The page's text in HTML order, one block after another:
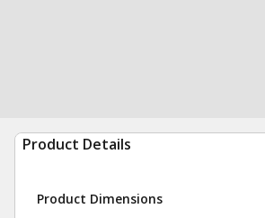
Product Details
Product Dimensions